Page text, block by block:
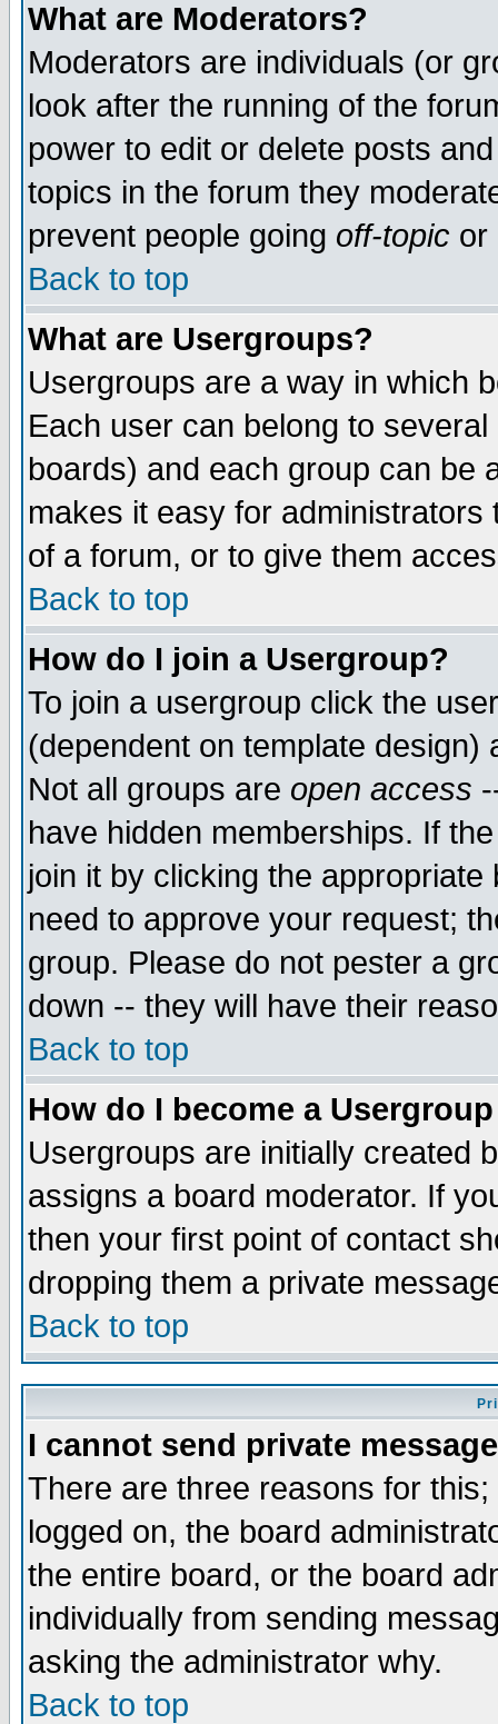
What are Moderators?
Moderators are individuals (or
look after the running of the
power to edit or delete posts
topics in the forum they
prevent people going off-topic or
Back to top
What are Usergroups?
Usergroups are a way in which
Each user can belong to
boards) and each group can be
makes it easy for
of a forum, or to give them
Back to top
How do I join a Usergroup?
To join a usergroup click the
(dependent on template
Not all groups are open access
have hidden memberships. If
join it by clicking the
need to approve your request;
group. Please do not pester a
down -- they will have their
Back to top
How do I become a
Usergroups are initially created
assigns a board moderator. If
then your first point of contact
dropping them a private
Back to top
I cannot send private
There are three reasons for
logged on, the board
the entire board, or the board
individually from sending
asking the administrator why.
Back to top